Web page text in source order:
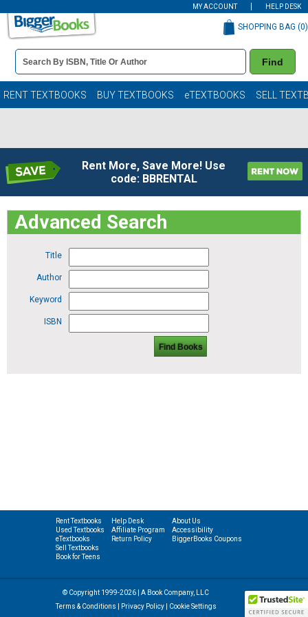
MY ACCOUNT HELP DESK
Book
Details
Search
Bar
Find
SHOPPING BAG (0)
RENT TEXTBOOKS BUY TEXTBOOKS eTEXTBOOKS SELL
Rent More, Save More! Use
code: BBRENTAL
Advanced Search
Title
Author
Keyword
ISBN
Find Books
Rent Textbooks
Used Textbooks
eTextbooks
Sell Textbooks
Book for Teens
Help Desk
Affiliate Program
Return Policy
About Us
Accessibility
BiggerBooks Coupons
© Copyright 1999-2026 | A Book Company, LLC
Terms & Conditions
Privacy Policy| Cookie Settings